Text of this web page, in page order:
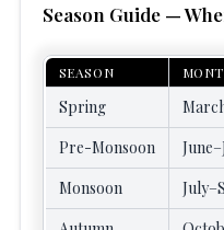
Season Guide —
SEASON
Spring
Pre-Monsoon
Monsoon